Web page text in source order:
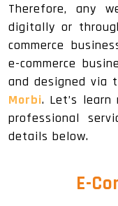
Therefore, any
digitally or
commerce
e-commerce
and designed via
Morbi. Let’s
professional
details below.
E-